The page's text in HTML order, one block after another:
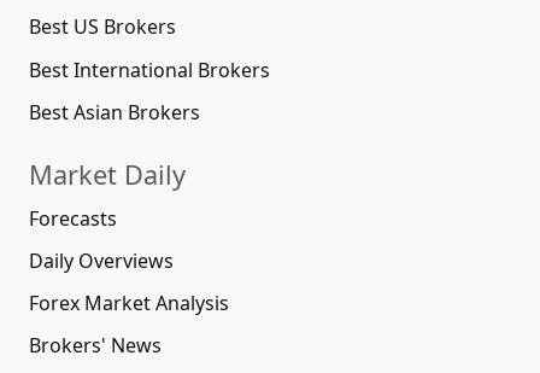
Best US Brokers
Best International Brokers
Best Asian Brokers
Market Daily
Forecasts
Daily Overviews
Forex Market Analysis
Brokers' News